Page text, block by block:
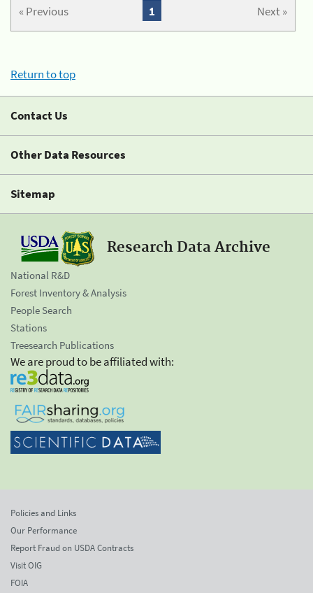
« Previous Next »
1
Return to top
Contact Us
Other Data Resources
Sitemap
Research Data Archive
National R&D
Forest Inventory & Analysis
People Search
Stations
Treesearch Publications
We are proud to be affiliated with:
Policies and Links
Our Performance
Report Fraud on USDA Contracts
Visit OIG
FOIA